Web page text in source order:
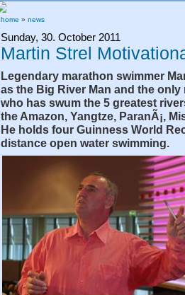
home » news
Sunday, 30. October 2011
Martin Strel
Legendary marathon swimmer
as the Big River Man and the only
who has swum the 5 greatest
the Amazon, Yangtze, ParanÃ¡,
He holds four Guinness World
distance open water swimming.